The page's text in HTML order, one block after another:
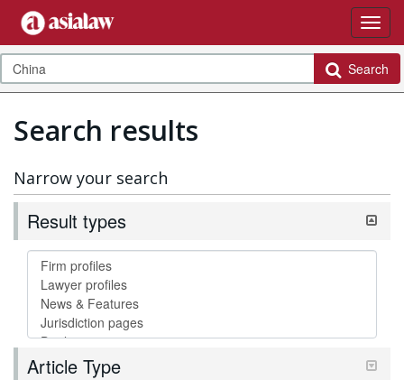
Search
Search results
Narrow your search
Result types
Article Type